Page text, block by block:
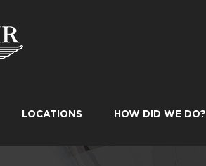
LOCATIONS HOW DID WE DO?